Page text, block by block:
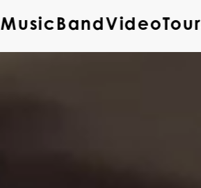
MusicBandVideoTour